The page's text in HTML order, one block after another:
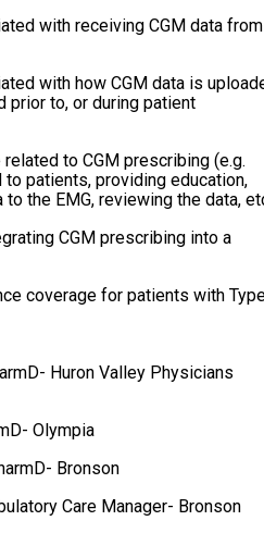
with receiving CGM data from
with how CGM data is
prior to, or during patient
to CGM prescribing (e.g.
to patients, providing education,
the EMG, reviewing the data,
CGM prescribing into a
coverage for patients with
Huron Valley Physicians
Olympia
Bronson
Care Manager- Bronson